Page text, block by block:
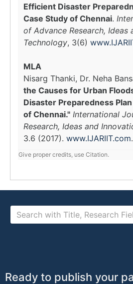
Efficient Disaster
Case Study of Chennai.
of Advance Research, Ideas
Technology, 3(6)
MLA
Nisarg Thanki, Dr. Neha
the Causes for Urban
Disaster Preparedness
of Chennai." International
Research, Ideas and
3.6 (2017). www.IJARIIT.com.
Give proper credits, use Citation.
Ready to publish your